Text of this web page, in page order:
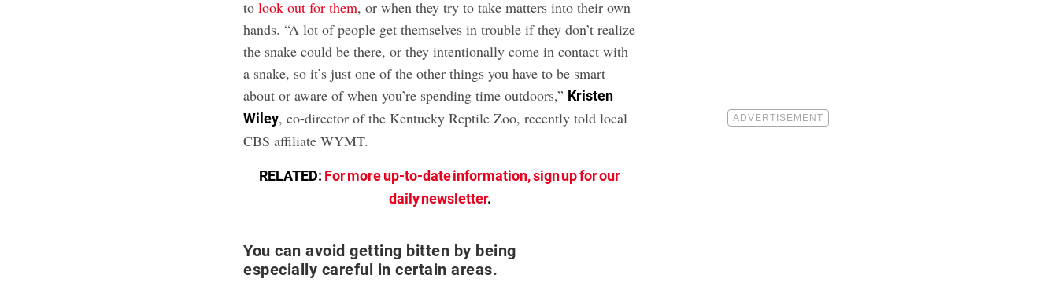
tolook out for them, or when they try to take matters into their own
hands. “A lot of people get themselves in trouble if they don’t realize
the snake could be there, or they intentionally come in contact with
a snake, so it’s just one of the other things you have to be smart
about or aware of when you’re spending time outdoors,” Kristen
Wiley, co-director of the Kentucky Reptile Zoo, recently told local
CBS affiliate WYMT.
RELATED: For more up-to-date information, sign up for our
daily newsletter.
You can avoid getting bitten by being
especially careful in certain areas.